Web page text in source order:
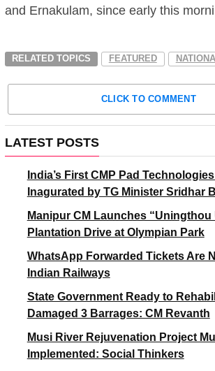
and Ernakulam, since early this
RELATED TOPICS FEATURED
CLICK TO COMMENT
LATEST POSTS
India’s First CMP Pad
Inagurated by TG Minister Sridhar
Manipur CM Launches “Uningthou
Plantation Drive at Olympian Park
WhatsApp Forwarded Tickets Are
Indian Railways
State Government Ready to
Damaged 3 Barrages: CM Revanth
Musi River Rejuvenation Project
Implemented: Social Thinkers